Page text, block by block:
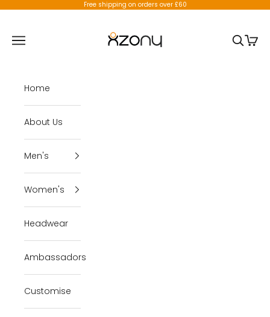
Free shipping on orders over £60
Open navigation menu
Open
Home
About Us
Men's
Women's
Headwear
Ambassadors
Customise